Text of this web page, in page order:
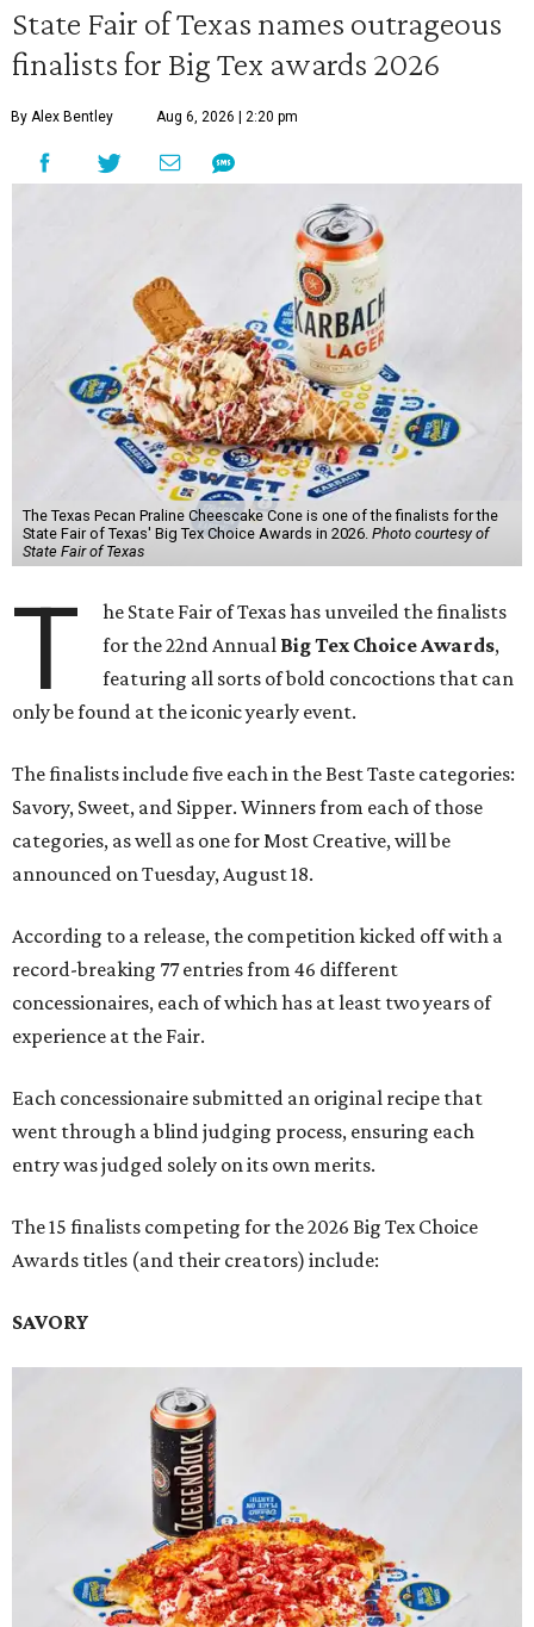
State Fair of Texas names outrageous
finalists for Big Tex awards 2026
By Alex Bentley Aug 6, 2026 | 2:20 pm
The Texas Pecan Praline Cheescake Cone is one of the finalists for the
State Fair of Texas' Big Tex Choice Awards in 2026. Photo courtesy of
State Fair of Texas
T
he State Fair of Texas has unveiled the finalists
for the 22nd Annual Big Tex Choice Awards,
featuring all sorts of bold concoctions that can
only be found at the iconic yearly event.
The finalists include five each in the Best Taste categories:
Savory, Sweet, and Sipper. Winners from each of those
categories, as well as one for Most Creative, will be
announced on Tuesday, August 18.
According to a release, the competition kicked off with a
record-breaking 77 entries from 46 different
concessionaires, each of which has at least two years of
experience at the Fair.
Each concessionaire submitted an original recipe that
went through a blind judging process, ensuring each
entry was judged solely on its own merits.
The 15 finalists competing for the 2026 Big Tex Choice
Awards titles (and their creators) include:
SAVORY